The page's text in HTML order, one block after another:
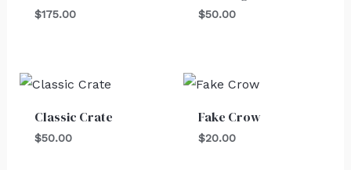
$175.00 $50.00
Classic Crate
$50.00
Fake Crow
$20.00